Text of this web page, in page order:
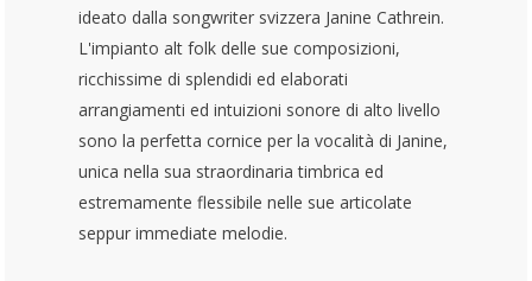
ideato dalla songwriter svizzera Janine Cathrein.
L'impianto alt folk delle sue composizioni,
ricchissime di splendidi ed elaborati
arrangiamenti ed intuizioni sonore di alto livello
sono la perfetta cornice per la vocalità di Janine,
unica nella sua straordinaria timbrica ed
estremamente flessibile nelle sue articolate
seppur immediate melodie.